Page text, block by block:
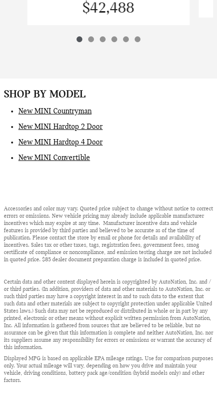
$42,488
SHOP BY MODEL
New MINI Countryman
New MINI Hardtop 2 Door
New MINI Hardtop 4 Door
New MINI Convertible
Accessories and color may vary. Quoted price subject to change without notice to correct
errors or omissions. New vehicle pricing may already include applicable manufacturer
incentives which may expire at any time. Manufacturer incentive data and vehicle
features is provided by third parties and believed to be accurate as of the time of
publication. Please contact the store by email or phone for details and availability of
incentives. Sales tax or other taxes, tags, registration fees, government fees, smog
certificate of compliance or noncompliance, and emission testing charge are not included
in quoted price. $85 dealer document preparation charge is included in quoted price.
Certain data and other content displayed herein is copyrighted by AutoNation, Inc. and /
or third parties. (In addition, providers of data and other materials to AutoNation, Inc. or
such third parties may have a copyright interest in and to such data to the extent that
such data and other materials are subject to copyright protection under applicable United
States laws.) Such data may not be reproduced or distributed in whole or in part by any
printed, electronic or other means without explicit written permission from AutoNation,
Inc. All information is gathered from sources that are believed to be reliable, but no
assurance can be given that this information is complete and neither AutoNation, Inc. nor
its suppliers assume any responsibility for errors or omissions or warrant the accuracy of
this information.
Displayed MPG is based on applicable EPA mileage ratings. Use for comparison purposes
only. Your actual mileage will vary, depending on how you drive and maintain your
vehicle, driving conditions, battery pack age/condition (hybrid models only) and other
factors.